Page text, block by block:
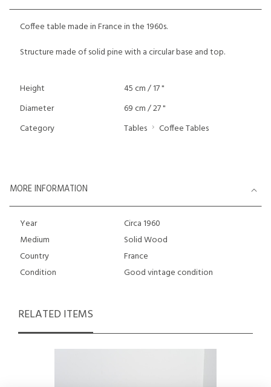
Coffee table made in France in the 1960s.
Structure made of solid pine with a circular base and top.
Height
45 cm / 17 "
Diameter
69 cm / 27 "
Category
Tables Coffee Tables
MORE INFORMATION
Year
Circa 1960
Medium
Solid Wood
Country
France
Condition
Good vintage condition
RELATED ITEMS